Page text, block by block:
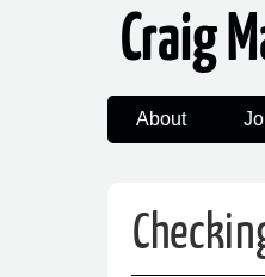
Craig
About